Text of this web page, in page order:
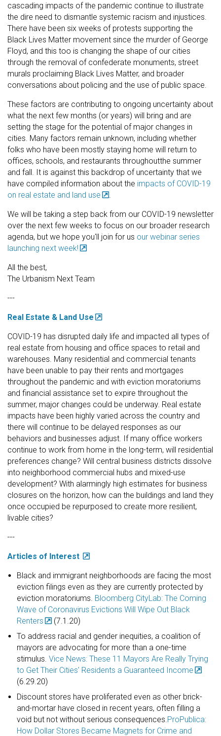
cascading impacts of the pandemic continue to illustrate
the dire need to dismantle systemic racism and injustices.
There have been six weeks of protests supporting the
Black Lives Matter movement since the murder of George
Floyd, and this too is changing the shape of our cities
through the removal of confederate monuments, street
murals proclaiming Black Lives Matter, and broader
conversations about policing and the use of public space.
These factors are contributing to ongoing uncertainty about
what the next few months (or years) will bring and are
setting the stage for the potential of major changes in
cities. Many factors remain unknown, including whether
folks who have been mostly staying home will return to
offices, schools, and restaurants throughoutthe summer
and fall. It is against this backdrop of uncertainty that we
have compiled information about the impacts of COVID-19
on real estate and land use
We will be taking a step back from our COVID-19 newsletter
over the next few weeks to focus on our broader research
agenda, but we hope you'll join for us our webinar series
launching next week!
All the best,
The Urbanism Next Team
---
Real Estate & Land Use
COVID-19 has disrupted daily life and impacted all types of
real estate from housing and office spaces to retail and
warehouses. Many residential and commercial tenants
have been unable to pay their rents and mortgages
throughout the pandemic and with eviction moratoriums
and financial assistance set to expire throughout the
summer, major changes could be underway. Real estate
impacts have been highly varied across the country and
there will continue to be delayed responses as our
behaviors and businesses adjust. If many office workers
continue to work from home in the long-term, will residential
preferences change? Will central business districts dissolve
into neighborhood commercial hubs and mixed-use
development? With alarmingly high estimates for business
closures on the horizon, how can the buildings and land they
once occupied be repurposed to create more resilient,
livable cities?
---
Articles of Interest
Black and immigrant neighborhoods are facing the most
eviction filings even as they are currently protected by
eviction moratoriums. Bloomberg CityLab: The Coming
Wave of Coronavirus Evictions Will Wipe Out Black
Renters
(7.1.20)
To address racial and gender inequities, a coalition of
mayors are advocating for more than a one-time
stimulus.Vice News: These 11 Mayors Are Really Trying
to Get Their Cities' Residents a Guaranteed Income
(6.29.20)
Discount stores have proliferated even as other brick-
and-mortar have closed in recent years, often filling a
void but not without serious consequences. ProPublica:
How Dollar Stores Became Magnets for Crime and